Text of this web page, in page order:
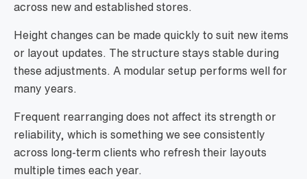
across new and established stores.
Height changes can be made quickly to suit new items
or layout updates. The structure stays stable during
these adjustments. A modular setup performs well for
many years.
Frequent rearranging does not affect its strength or
reliability, which is something we see consistently
across long-term clients who refresh their layouts
multiple times each year.